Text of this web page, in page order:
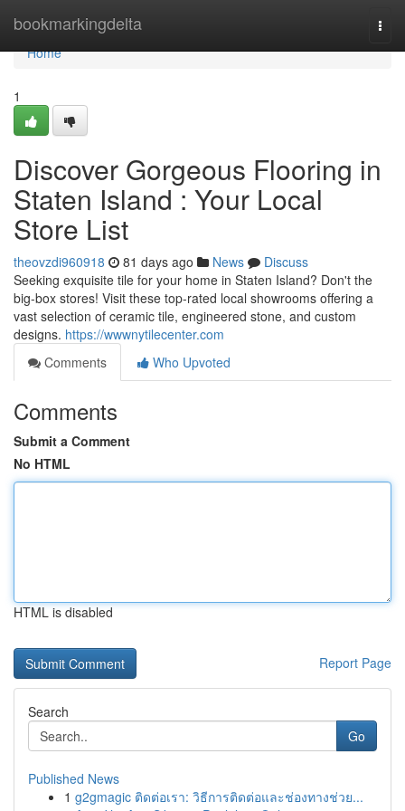
bookmarkingdelta
Home
Home
1
Discover Gorgeous Flooring in
Staten Island : Your Local
Store List
theovzdi960918 81 days ago News
Discuss
Seeking exquisite tile for your home in Staten Island? Don't the
big-box stores! Visit these top-rated local showrooms offering a
vast selection of ceramic tile, engineered stone, and custom
designs. https://wwwnytilecenter.com
Comments
Who Upvoted
Comments
Submit a Comment
No HTML
HTML is disabled
Report Page
Search
Go
Published News
1 g2gmagic ติดต่อเรา: วิธีการติดต่อและช่องทางช่วย...